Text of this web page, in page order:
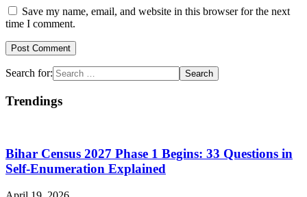
Save my name, email, and website in this browser for the next
time I comment.
Search for:
Trendings
Bihar Census 2027 Phase 1 Begins: 33 Questions in
Self-Enumeration Explained